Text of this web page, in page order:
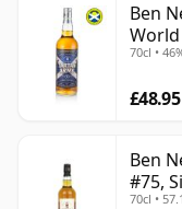
Ben
70cl •
£48.95
Ben
#75,
70cl •